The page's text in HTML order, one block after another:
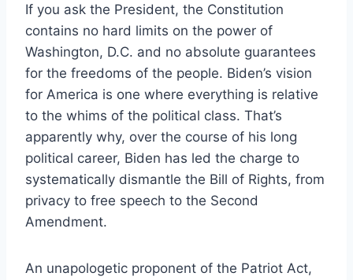
If you ask the President, the Constitution
contains no hard limits on the power of
Washington, D.C. and no absolute guarantees
for the freedoms of the people. Biden’s vision
for America is one where everything is relative
to the whims of the political class. That’s
apparently why, over the course of his long
political career, Biden has led the charge to
systematically dismantle the Bill of Rights, from
privacy to free speech to the Second
Amendment.
An unapologetic proponent of the Patriot Act,